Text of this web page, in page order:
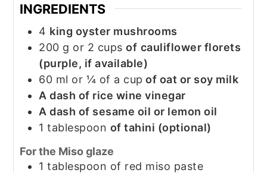
INGREDIENTS
4 king oyster mushrooms
200 g or 2 cupsof cauliflower florets
(purple, if available)
60 ml or ¼ of a cup of oat or soy milk
A dash of rice wine vinegar
A dash of sesame oil or lemon oil
1 tablespoon of tahini (optional)
For the Miso glaze
1 tablespoon of red miso paste